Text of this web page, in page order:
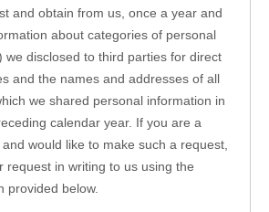
and obtain from us, once a year and
about categories of personal
we disclosed to third parties for direct
and the names and addresses of all
we shared personal information in
calendar year. If you are a
would like to make such a request,
request in writing to us using the
provided below.